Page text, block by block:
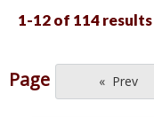
1-12 of 114 results
Page Prev